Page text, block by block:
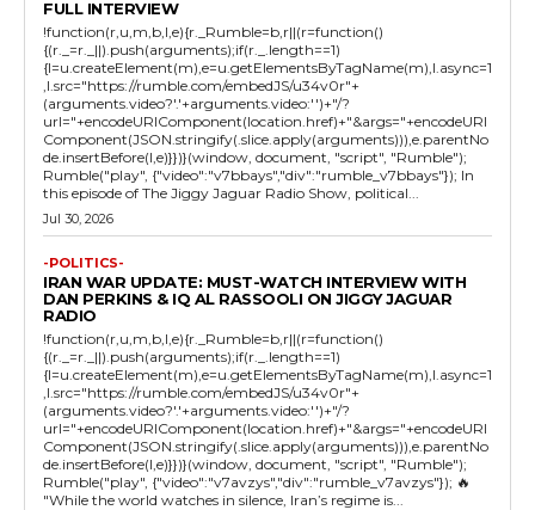
FULL INTERVIEW
!function(r,u,m,b,l,e){r._Rumble=b,r||(r=function()
{(r._=r._||).push(arguments);if(r._.length==1)
{l=u.createElement(m),e=u.getElementsByTagName(m),l.async=1
,l.src="https://rumble.com/embedJS/u34v0r"+
(arguments.video?'.'+arguments.video:'')+"/?
url="+encodeURIComponent(location.href)+"&args="+encodeURI
Component(JSON.stringify(.slice.apply(arguments))),e.parentNo
de.insertBefore(l,e)}})}(window, document, "script", "Rumble");
Rumble("play", {"video":"v7bbays","div":"rumble_v7bbays"}); In
this episode of The Jiggy Jaguar Radio Show, political...
Jul 30, 2026
-POLITICS-
IRAN WAR UPDATE: MUST-WATCH INTERVIEW WITH
DAN PERKINS & IQ AL RASSOOLI ON JIGGY JAGUAR
RADIO
!function(r,u,m,b,l,e){r._Rumble=b,r||(r=function()
{(r._=r._||).push(arguments);if(r._.length==1)
{l=u.createElement(m),e=u.getElementsByTagName(m),l.async=1
,l.src="https://rumble.com/embedJS/u34v0r"+
(arguments.video?'.'+arguments.video:'')+"/?
url="+encodeURIComponent(location.href)+"&args="+encodeURI
Component(JSON.stringify(.slice.apply(arguments))),e.parentNo
de.insertBefore(l,e)}})}(window, document, "script", "Rumble");
Rumble("play", {"video":"v7avzys","div":"rumble_v7avzys"}); 🔥
"While the world watches in silence, Iran’s regime is...